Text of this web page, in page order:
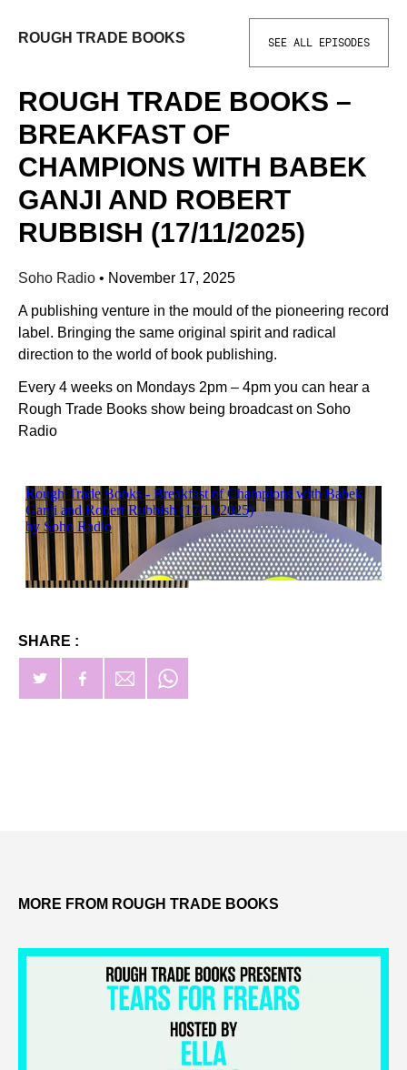
ROUGH TRADE BOOKS SEE ALL EPISODES
ROUGH TRADE BOOKS –
BREAKFAST OF
CHAMPIONS WITH BABEK
GANJI AND ROBERT
RUBBISH (17/11/2025)
Soho Radio • November 17, 2025
A publishing venture in the mould of the pioneering record
label. Bringing the same original spirit and radical
direction to the world of book publishing.
Every 4 weeks on Mondays 2pm – 4pm you can hear a
Rough Trade Books show being broadcast on Soho
Radio
SHARE :
MORE FROM ROUGH TRADE BOOKS